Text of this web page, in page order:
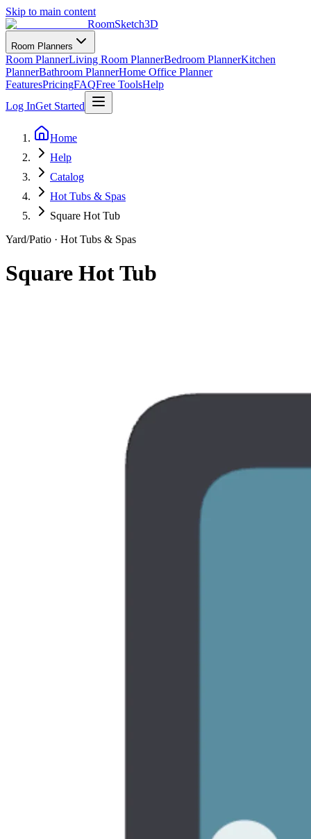
Skip to main content
RoomSketch3D
Room Planners
Room PlannerLiving Room PlannerBedroom PlannerKitchen
PlannerBathroom PlannerHome Office Planner
FeaturesPricingFAQFree ToolsHelp
Log InGet Started
Home
Help
Catalog
Hot Tubs & Spas
Square Hot Tub
Yard/Patio · Hot Tubs & Spas
Square Hot Tub